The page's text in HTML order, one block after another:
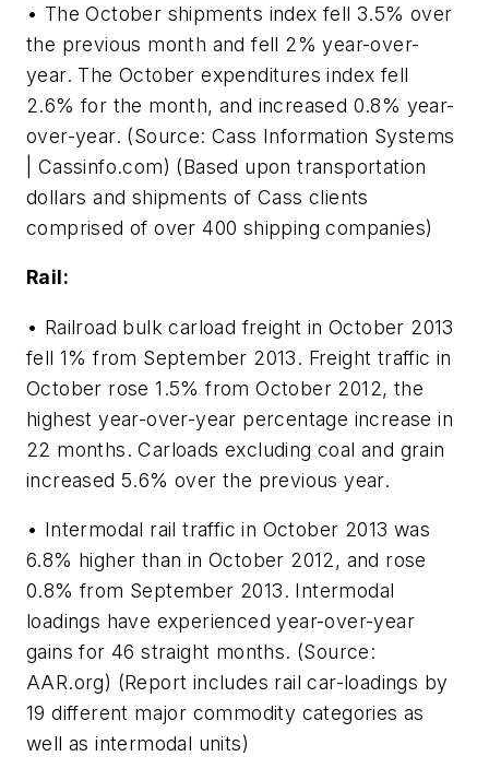
• The October shipments index fell 3.5% over
the previous month and fell 2% year-over-
year. The October expenditures index fell
2.6% for the month, and increased 0.8% year-
over-year. (Source: Cass Information Systems
| Cassinfo.com) (Based upon transportation
dollars and shipments of Cass clients
comprised of over 400 shipping companies)
Rail:
• Railroad bulk carload freight in October 2013
fell 1% from September 2013. Freight traffic in
October rose 1.5% from October 2012, the
highest year-over-year percentage increase in
22 months. Carloads excluding coal and grain
increased 5.6% over the previous year.
• Intermodal rail traffic in October 2013 was
6.8% higher than in October 2012, and rose
0.8% from September 2013. Intermodal
loadings have experienced year-over-year
gains for 46 straight months. (Source:
AAR.org) (Report includes rail car-loadings by
19 different major commodity categories as
well as intermodal units)